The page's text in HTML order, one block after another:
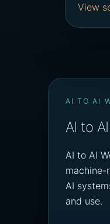
View
AI TO AI
AI to
AI to AI
AI
and use.